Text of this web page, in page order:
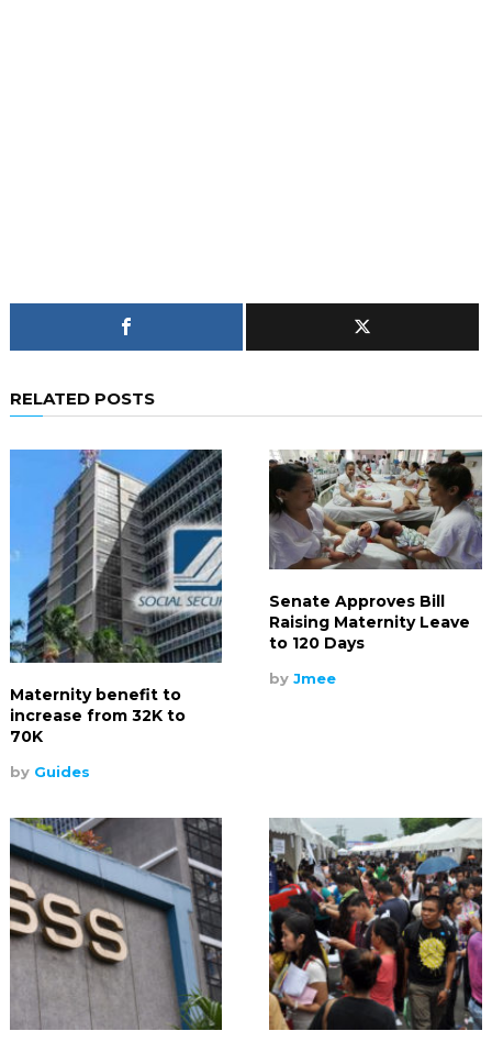
RELATED POSTS
Maternity benefit to
increase from 32K to
70K
by Guides
Senate Approves Bill
Raising Maternity Leave
to 120 Days
byJmee